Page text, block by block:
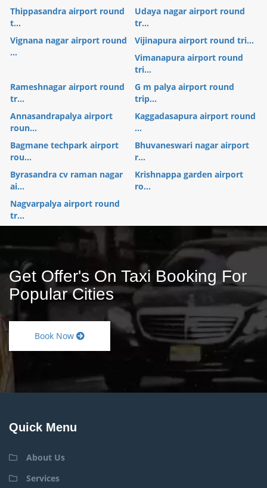
Thippasandra airport round
t...
Udaya nagar airport round
tr...
Vignana nagar airport round
...
Vijinapura airport round tri...
Vimanapura airport round
tri...
Rameshnagar airport round
tr...
G m palya airport round
trip...
Annasandrapalya airport
roun...
Kaggadasapura airport round
...
Bagmane techpark airport
rou...
Bhuvaneswari nagar airport
r...
Byrasandra cv raman nagar
ai...
Krishnappa garden airport
ro...
Nagvarpalya airport round
tr...
Get Offer's On Taxi Booking For
Popular Cities
Book Now
Quick Menu
About Us
Services